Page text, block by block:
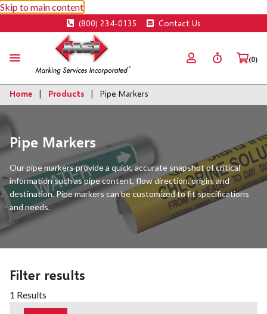
Skip to main content
(800) 234-0135 Contact Us
(0)
Home Products Pipe Markers
Pipe Markers
Our pipe markers provide a quick, accurate snapshot of critical
information such as pipe content, flow direction, origin, and
destination. Pipe markers can be customized to fit specifications
and needs.
Filter results
1 Results